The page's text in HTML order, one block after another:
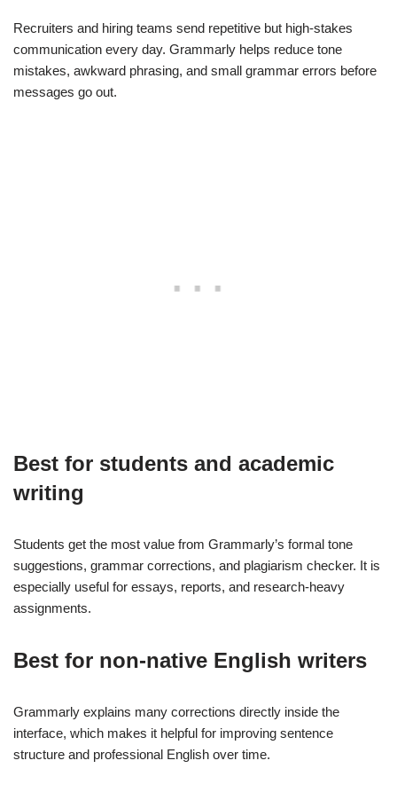
Recruiters and hiring teams send repetitive but high-stakes
communication every day. Grammarly helps reduce tone
mistakes, awkward phrasing, and small grammar errors before
messages go out.
Best for students and academic
writing
Students get the most value from Grammarly’s formal tone
suggestions, grammar corrections, and plagiarism checker. It is
especially useful for essays, reports, and research-heavy
assignments.
Best for non-native English writers
Grammarly explains many corrections directly inside the
interface, which makes it helpful for improving sentence
structure and professional English over time.